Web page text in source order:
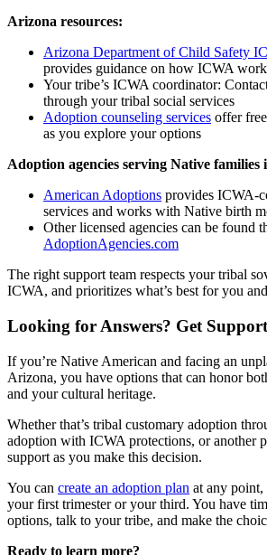
Arizona resources:
Arizona Department of Child Safety
provides guidance on how ICWA
Your tribe’s ICWA coordinator:
through your tribal social services
Adoption counseling services offer
as you explore your options
Adoption agencies serving Native families
American Adoptions provides ICWA-
services and works with Native birth
Other licensed agencies can be found
AdoptionAgencies.com
The right support team respects your tribal
ICWA, and prioritizes what’s best for you
Looking for Answers? Get
If you’re Native American and facing an
Arizona, you have options that can honor
and your cultural heritage.
Whether that’s tribal customary adoption
adoption with ICWA protections, or another
support as you make this decision.
You can create an adoption plan at any point,
your first trimester or your third. You have
options, talk to your tribe, and make the
Ready to learn more?